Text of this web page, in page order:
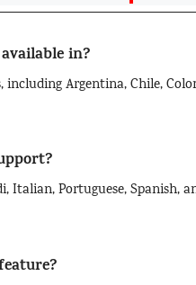
in?
Argentina, Chile,
Italian, Portuguese, Spanish,